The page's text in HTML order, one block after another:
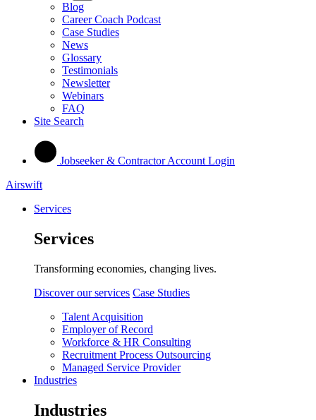
Blog
Career Coach Podcast
Case Studies
News
Glossary
Testimonials
Newsletter
Webinars
FAQ
Site Search
Jobseeker & Contractor Account Login
Airswift
Services
Services
Transforming economies, changing lives.
Discover our services Case Studies
Talent Acquisition
Employer of Record
Workforce & HR Consulting
Recruitment Process Outsourcing
Managed Service Provider
Industries
Industries